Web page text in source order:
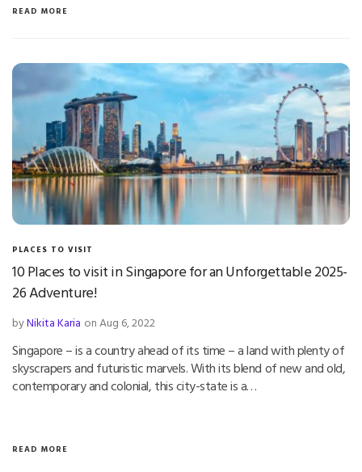
READ MORE
PLACES TO VISIT
10 Places to visit in Singapore for an Unforgettable 2025-
26 Adventure!
byNikita Karia on Aug 6, 2022
Singapore – is a country ahead of its time – a land with plenty of
skyscrapers and futuristic marvels. With its blend of new and old,
contemporary and colonial, this city-state is a…
READ MORE